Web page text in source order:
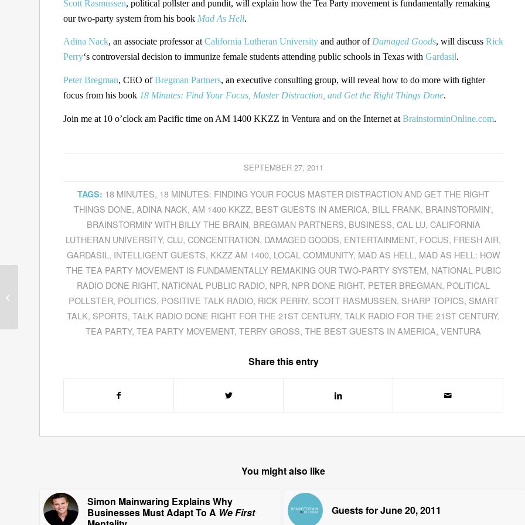
Scott Rasmussen, political pollster and pundit, will explain how the Tea Party movement is fundamentally remaking
our two-party system from his book Mad As Hell.
Adina Nack, an associate professor at California Lutheran University and author of Damaged Goods, will discuss Rick
Perry‘s controversial decision to immunize female students attending public schools in Texas with Gardasil.
Peter Bregman, CEO ofBregman Partners, an executive consulting group, will reveal how to do more with tighter
focus from his book 18 Minutes: Find Your Focus, Master Distraction, and Get the Right Things Done.
Join me at 10 o’clock am Pacific time on AM 1400 KKZZ in Ventura and on the Internet at BrainstorminOnline.com.
SEPTEMBER 27, 2011
TAGS: 18 MINUTES, 18 MINUTES: FINDING YOUR FOCUS MASTER DISTRACTION AND GET THE RIGHT
THINGS DONE, ADINA NACK, AM 1400 KKZZ, BEST GUESTS IN AMERICA, BILL FRANK, BRAINSTORMIN',
BRAINSTORMIN' WITH BILLY THE BRAIN, BREGMAN PARTNERS, BUSINESS, CAL LU, CALIFORNIA
LUTHERAN UNIVERSITY,CLU,CONCENTRATION, DAMAGED GOODS, ENTERTAINMENT, FOCUS, FRESH AIR,
GARDASIL , INTELLIGENT GUESTS, KKZZ AM 1400, LOCAL COMMUNITY, MAD AS HELL , MAD AS HELL: HOW
THE TEA PARTY MOVEMENT IS FUNDAMENTALLY REMAKING OUR TWO-PARTY SYSTEM, NATIONAL PUBIC
RADIO DONE RIGHT, NATIONAL PUBLIC RADIO, NPR, NPR DONE RIGHT, PETER BREGMAN, POLITICAL
POLLSTER, POLITICS, POSITIVE TALK RADIO, RICK PERRY, SCOTT RASMUSSEN, SHARP TOPICS, SMART
TALK, SPORTS,TALK RADIO DONE RIGHT FOR THE 21ST CENTURY,TALK RADIO FOR THE 21ST CENTURY,
TEA PARTY,TEA PARTY MOVEMENT,TERRY GROSS,THE BEST GUESTS IN AMERICA,VENTURA
Share this entry
You might also like
Simon Mainwaring Explains Why
Businesses Must Adapt To A We First
Guests for June 20, 2011
Tom O’Brien Is Drawn
To Gold’s Glitter As An